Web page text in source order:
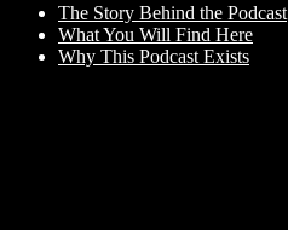
The Story Behind the Podcast
What You Will Find Here
Why This Podcast Exists